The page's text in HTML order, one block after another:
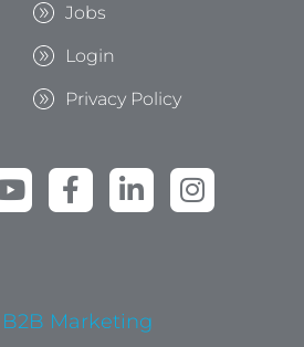
Jobs
Login
Privacy Policy
Y
o
b
F
a
o
L
i
d
I
n
Marketing